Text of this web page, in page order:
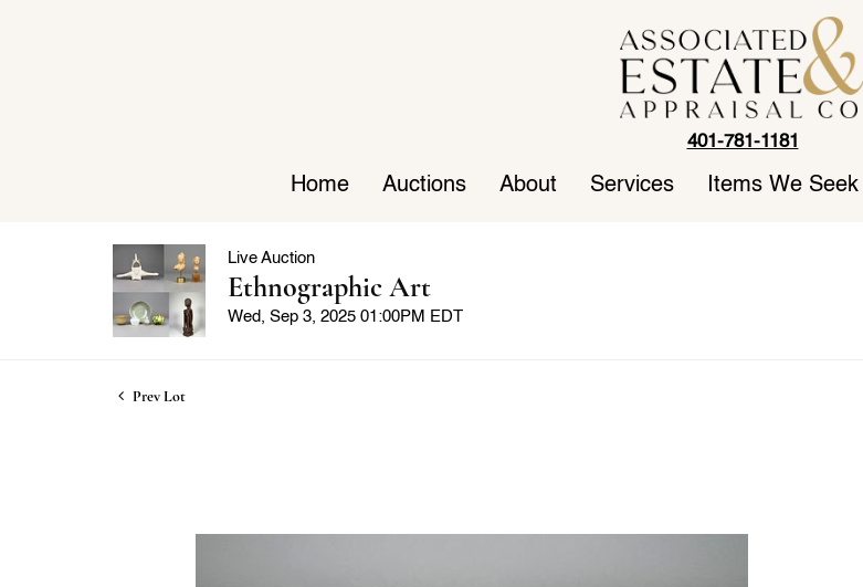
401-781-1181
Home Auctions About Services Items We Seek
Live Auction
Ethnographic Art
Wed, Sep 3, 2025 01:00PM EDT
Prev Lot